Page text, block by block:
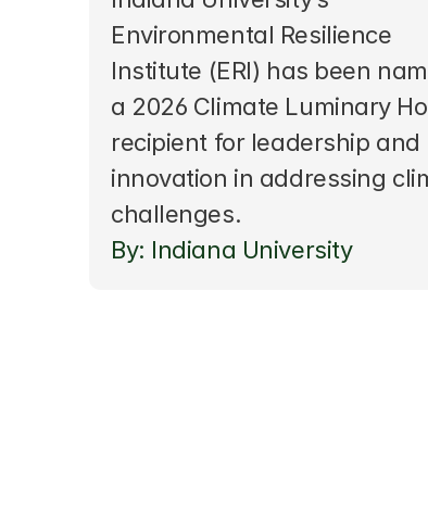
Environmental Resilience
Institute (ERI) has been
a 2026 Climate Luminary
recipient for leadership and
innovation in addressing
challenges.
By: Indiana University